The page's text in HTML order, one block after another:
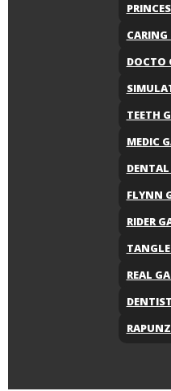
CARING
DOCTO
TEETH
MEDIC
FLYNN
RIDER
REAL